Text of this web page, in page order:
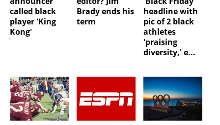
called black
player 'King
Kong'
Brady ends his
term
headline with
pic of 2 black
athletes
'praising
diversity,' e...